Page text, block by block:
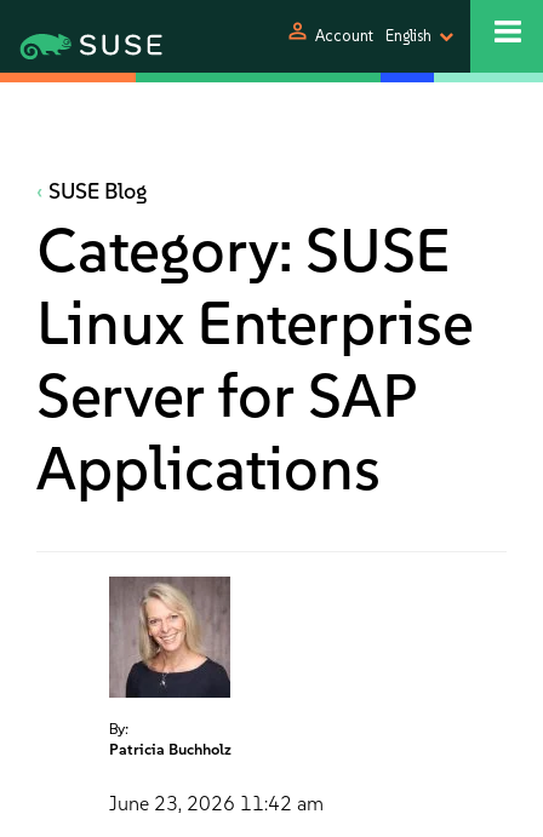
person Account English
SUSE Blog
Category: SUSE
Linux Enterprise
Server for SAP
Applications
By:
Patricia Buchholz
June 23, 2026 11:42 am